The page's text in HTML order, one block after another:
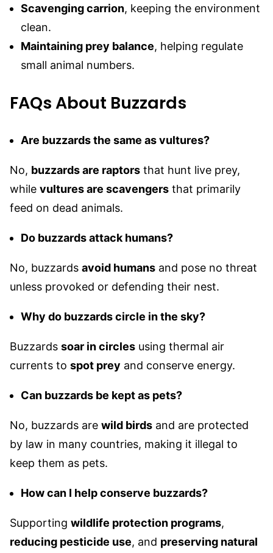
Scavenging carrion, keeping the environment
clean.
Maintaining prey balance, helping regulate
small animal numbers.
FAQs About Buzzards
Are buzzards the same as vultures?
No, buzzards are raptors that hunt live prey,
while vultures are scavengers that primarily
feed on dead animals.
Do buzzards attack humans?
No, buzzards avoid humans and pose no threat
unless provoked or defending their nest.
Why do buzzards circle in the sky?
Buzzards soar in circles using thermal air
currents to spot prey and conserve energy.
Can buzzards be kept as pets?
No, buzzards are wild birds and are protected
by law in many countries, making it illegal to
keep them as pets.
How can I help conserve buzzards?
Supporting wildlife protection programs,
reducing pesticide use, and preserving natural